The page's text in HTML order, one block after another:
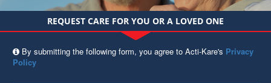
REQUEST CARE FOR YOU OR A LOVED ONE
By submitting the following form, you agree to Acti-Kare's Privacy
Policy